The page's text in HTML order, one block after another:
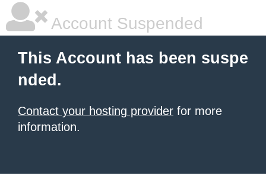
Account Suspended
This Account has been suspe
nded.
Contact your hosting provider for more
information.